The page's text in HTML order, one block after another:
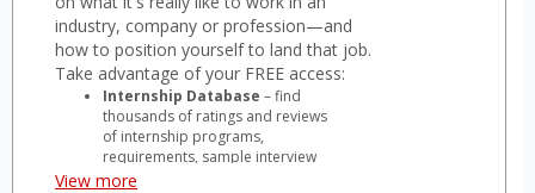
industry, company or profession—and
how to position yourself to land that job.
Take advantage of your FREE access:
Internship Database – find
thousands of ratings and reviews
of internship programs,
requirements, sample interview
questions, how to apply and
View more